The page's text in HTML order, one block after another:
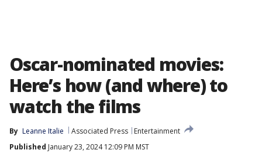
Oscar-nominated movies:
Here’s how (and where) to
watch the films
By Leanne Italie Associated Press
Entertainment
Published January 23, 2024 12:09 PM MST